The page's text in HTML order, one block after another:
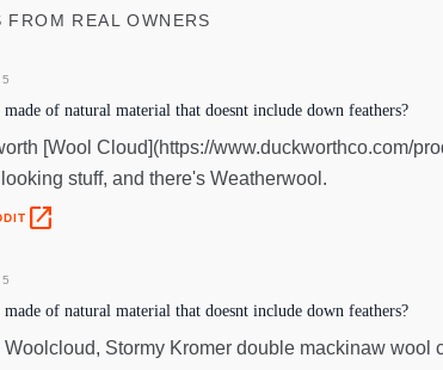
FROM REAL OWNERS
made of natural material that doesnt include down feathers?
[Wool Cloud](https://www.duckworthco.com/
stuff, and there's Weatherwool.
open_in_new
made of natural material that doesnt include down feathers?
Woolcloud, Stormy Kromer double mackinaw